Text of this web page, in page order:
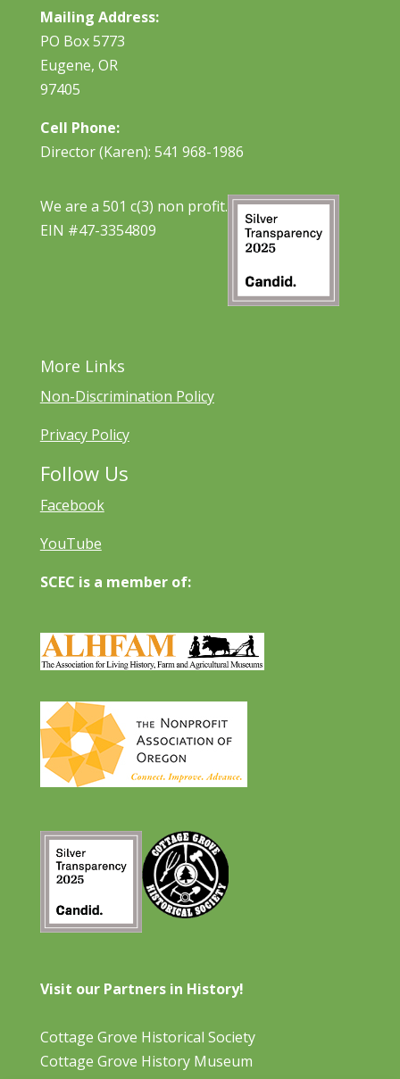
Mailing Address:
PO Box 5773
Eugene, OR
97405
Cell Phone:
Director (Karen): 541 968-1986
We are a 501 c(3) non profit.
EIN #47-3354809
More Links
Non-Discrimination Policy
Privacy Policy
Follow Us
Facebook
YouTube
SCEC is a member of:
Visit our Partners in History!
Cottage Grove Historical Society
Cottage Grove History Museum